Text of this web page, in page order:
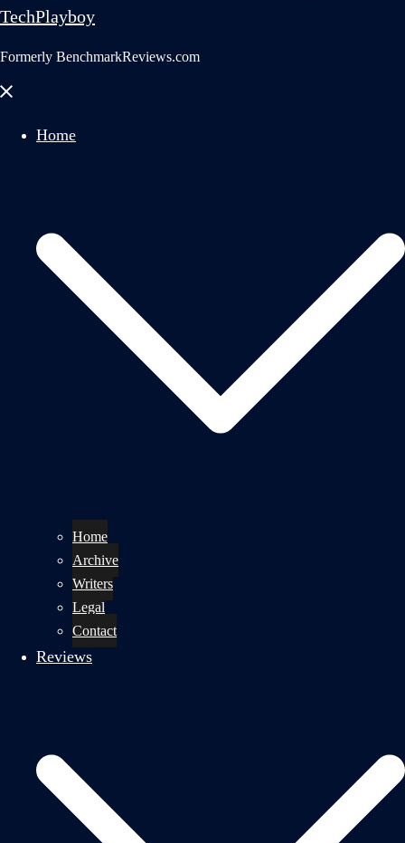
TechPlayboy
Formerly BenchmarkReviews.com
Close
Home
Home
Archive
Writers
Legal
Contact
Reviews